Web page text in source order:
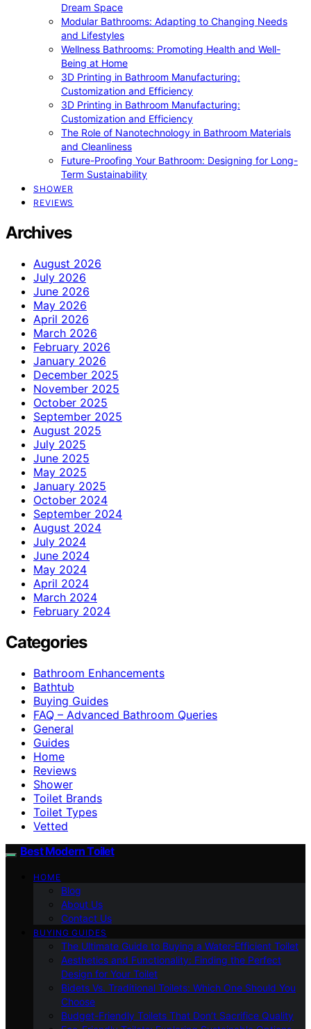
Dream Space
Modular Bathrooms: Adapting to Changing Needs
and Lifestyles
Wellness Bathrooms: Promoting Health and Well-
Being at Home
3D Printing in Bathroom Manufacturing:
Customization and Efficiency
3D Printing in Bathroom Manufacturing:
Customization and Efficiency
The Role of Nanotechnology in Bathroom Materials
and Cleanliness
Future-Proofing Your Bathroom: Designing for Long-
Term Sustainability
SHOWER
REVIEWS
Archives
August 2026
July 2026
June 2026
May 2026
April 2026
March 2026
February 2026
January 2026
December 2025
November 2025
October 2025
September 2025
August 2025
July 2025
June 2025
May 2025
January 2025
October 2024
September 2024
August 2024
July 2024
June 2024
May 2024
April 2024
March 2024
February 2024
Categories
Bathroom Enhancements
Bathtub
Buying Guides
FAQ – Advanced Bathroom Queries
General
Guides
Home
Reviews
Shower
Toilet Brands
Toilet Types
Vetted
Best Modern Toilet
HOME
Blog
About Us
Contact Us
BUYING GUIDES
The Ultimate Guide to Buying a Water-Efficient Toilet
Aesthetics and Functionality: Finding the Perfect
Design for Your Toilet
Bidets Vs. Traditional Toilets: Which One Should You
Choose
Budget-Friendly Toilets That Don’t Sacrifice Quality